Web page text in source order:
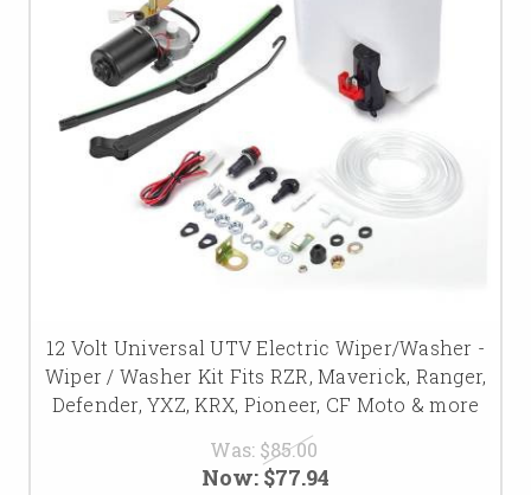
12 Volt Universal UTV Electric Wiper/Washer -
Wiper / Washer Kit Fits RZR, Maverick, Ranger,
Defender, YXZ, KRX, Pioneer, CF Moto & more
Was: $85.00
Now: $77.94